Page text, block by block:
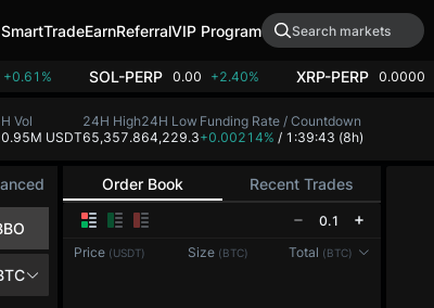
SmartTradeEarnReferralVIP Program
+0.61% SOL-PERP 0.00 +2.40% XRP-PERP 0.0000
Order Book Recent Trades
0.1
Price (USDT) Size (BTC) Total (BTC)
Vol
USDT
24H High
65,357.8
24H Low
64,229.3
Funding Rate / Countdown
+0.00214% / 1:39:43 (8h)